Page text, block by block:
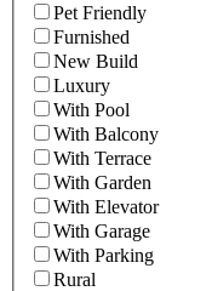
Pet Friendly
Furnished
New Build
Luxury
With Pool
With Balcony
With Terrace
With Garden
With Elevator
With Garage
With Parking
Rural